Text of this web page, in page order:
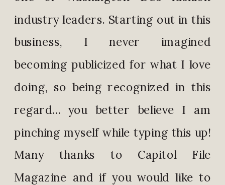
industry leaders. Starting out in this
business, I never imagined
becoming publicized for what I love
doing, so being recognized in this
regard… you better believe I am
pinching myself while typing this up!
Many thanks to Capitol File
Magazine and if you would like to